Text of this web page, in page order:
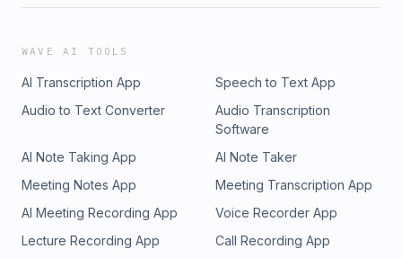
WAVE AI TOOLS
AI Transcription App
Speech to Text App
Audio to Text Converter
Audio Transcription
Software
AI Note Taking App
AI Note Taker
Meeting Notes App
Meeting Transcription App
AI Meeting Recording App
Voice Recorder App
Lecture Recording App
Call Recording App